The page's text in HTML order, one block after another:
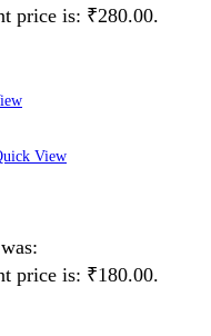
price is: ₹280.00.
View
price is: ₹180.00.